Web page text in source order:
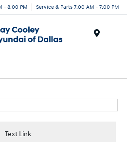
- 8:00 PM Service & Parts 7:00 AM - 7:00 PM
Text Link